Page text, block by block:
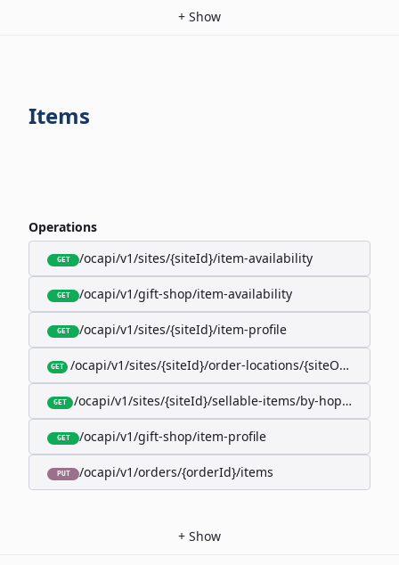
+ Show
Items
Operations
GET /ocapi/v1/sites/{siteId}/item-availability
GET /ocapi/v1/gift-shop/item-availability
GET /ocapi/v1/sites/{siteId}/item-profile
GET /ocapi/v1/sites/{siteId}/order-locations/
GET /ocapi/v1/sites/{siteId}/sellable-items/by-hopk/
GET /ocapi/v1/gift-shop/item-profile
PUT /ocapi/v1/orders/{orderId}/items
+ Show